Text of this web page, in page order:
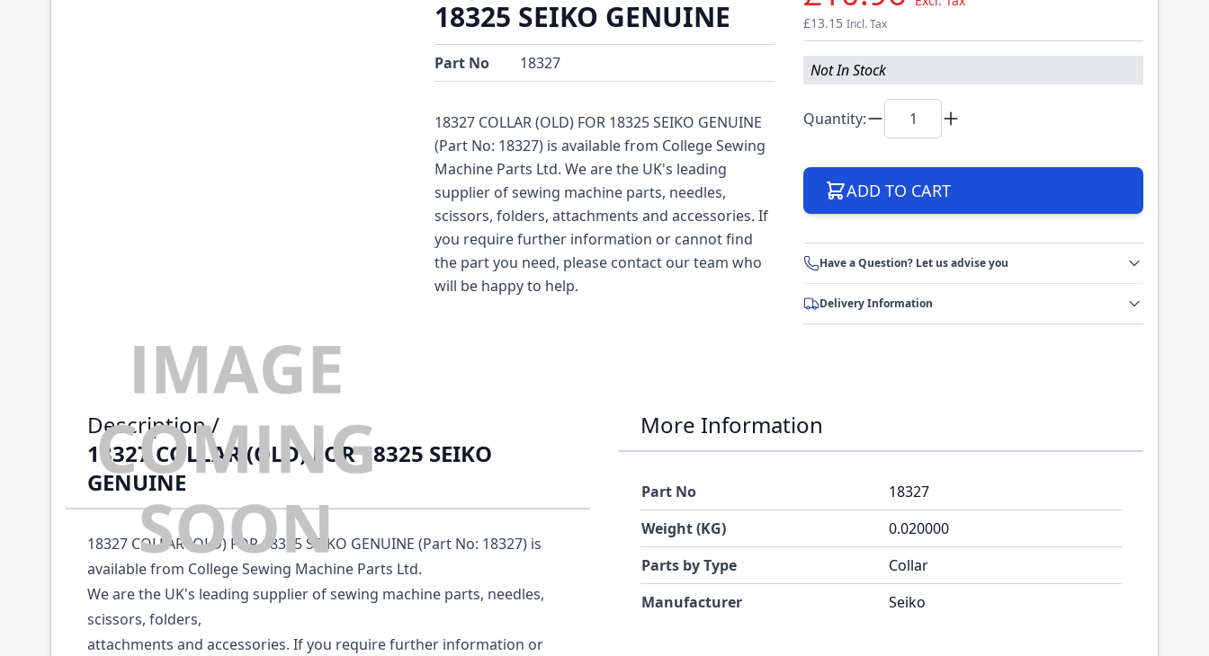
18325 SEIKO GENUINE
Part No 18327
18327 COLLAR (OLD) FOR 18325 SEIKO GENUINE
(Part No: 18327) is available from College Sewing
Machine Parts Ltd. We are the UK's leading
supplier of sewing machine parts, needles,
scissors, folders, attachments and accessories. If
you require further information or cannot find
the part you need, please contact our team who
will be happy to help.
£13.15 Incl. Tax
Not In Stock
Quantity:
ADD TO CART
Have a Question? Let us advise you
Delivery Information
Description /
18327 COLLAR (OLD) FOR 18325 SEIKO
GENUINE
18327 COLLAR (OLD) FOR 18325 SEIKO GENUINE (Part No: 18327) is
available from College Sewing Machine Parts Ltd.
We are the UK's leading supplier of sewing machine parts, needles,
scissors, folders,
attachments and accessories. If you require further information or
More Information
Part No
18327
Weight (KG)
0.020000
Parts by Type
Collar
Manufacturer
Seiko